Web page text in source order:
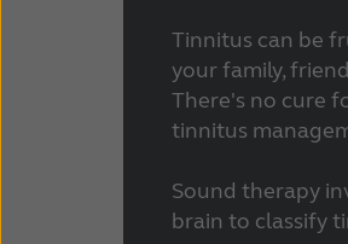
Tinnitus can be
your family,
There's no cure
tinnitus
Sound therapy
brain to classify